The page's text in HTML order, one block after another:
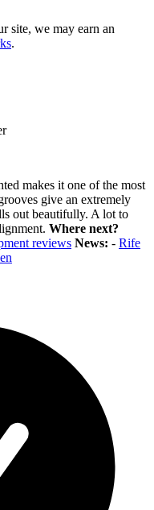
site, we may earn an
.
makes it one of the most
give an extremely
out beautifully. A lot to
Where next?
reviews News: - Rife